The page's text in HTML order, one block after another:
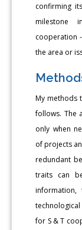
confirming
milestone
cooperation
the area or
My methods
follows. The
only when
of projects
redundant
traits can
information,
for S & T